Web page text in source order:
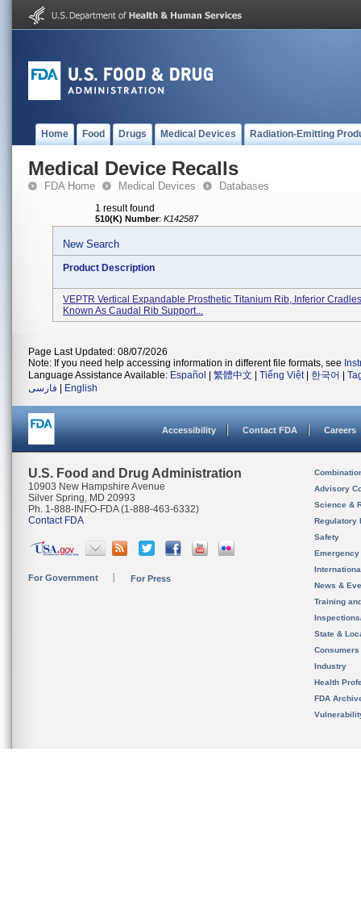
Home Food Drugs Medical Devices Radiation-Emitting
Medical Device Recalls
FDA Home Medical Devices Databases
1 result found
510(K) Number: K142587
New Search
Product Description
VEPTR Vertical Expandable Prosthetic Titanium Rib, Inferior
Known As Caudal Rib Support...
Page Last Updated: 08/07/2026
Note: If you need help accessing information in different file formats, see
Language Assistance Available: Español 繁體中文 Tiếng Việt| 한국어
فارسی
English
Accessibility Contact FDA Careers
U.S. Food and Drug Administration
10903 New Hampshire Avenue
Silver Spring, MD 20993
Ph. 1-888-INFO-FDA (1-888-463-6332)
Contact FDA
For Government For Press
Advisory
Science &
Regulatory
Safety
News &
Training
State &
Consumers
Industry
Health
FDA